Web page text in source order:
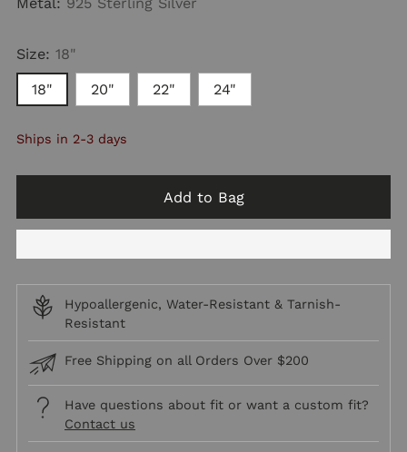
Size: 18"
18" 20" 22" 24"
Ships in 2-3 days
Add to Bag
Hypoallergenic, Water-Resistant & Tarnish-
Resistant
Free Shipping on all Orders Over $200
Have questions about fit or want a custom fit?
Contact us